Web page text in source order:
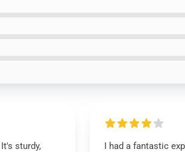
sturdy,
I had a fantastic